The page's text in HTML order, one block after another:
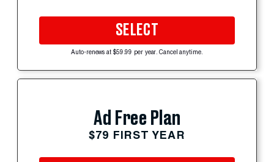
SELECT
Auto-renews at $59.99 per year. Cancel anytime.
Ad Free Plan
$79 FIRST YEAR